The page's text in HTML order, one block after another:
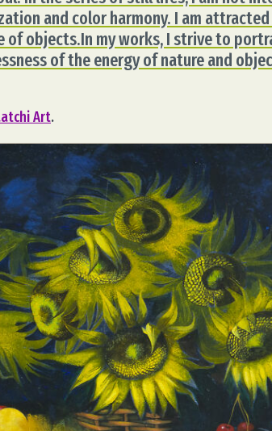
and color harmony. I am
objects.In my works, I strive to
of the energy of nature and
Art.